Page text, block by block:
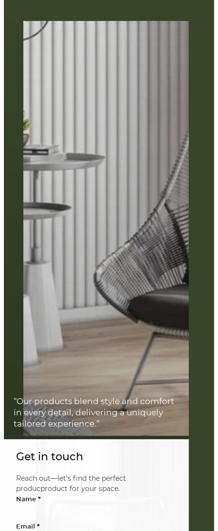
Get in touch
Reach out—let’s find the perfect
producproduct for your space.
Name *
Email *
“Our products blend style and comfort
in every detail, delivering a uniquely
tailored experience.”